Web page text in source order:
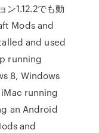
ン1.12.2でも動
Mods and
and used
running
8, Windows
iMac running
an Android
and